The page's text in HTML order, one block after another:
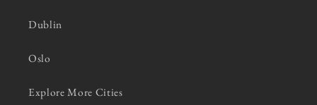
Dublin
Oslo
Explore More Cities